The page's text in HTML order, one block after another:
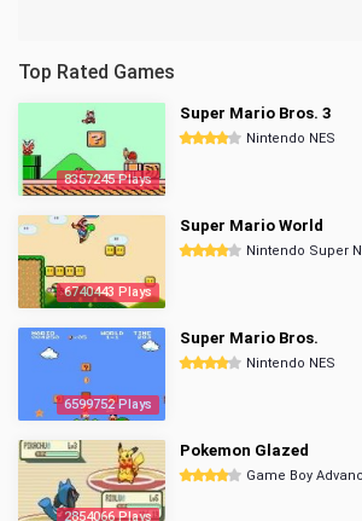
Top Rated Games
8357245 Plays
Super Mario Bros. 3
Nintendo NES
6740443 Plays
Super Mario World
Nintendo Super
6599752 Plays
Super Mario Bros.
Nintendo NES
2854066 Plays
Pokemon Glazed
Game Boy